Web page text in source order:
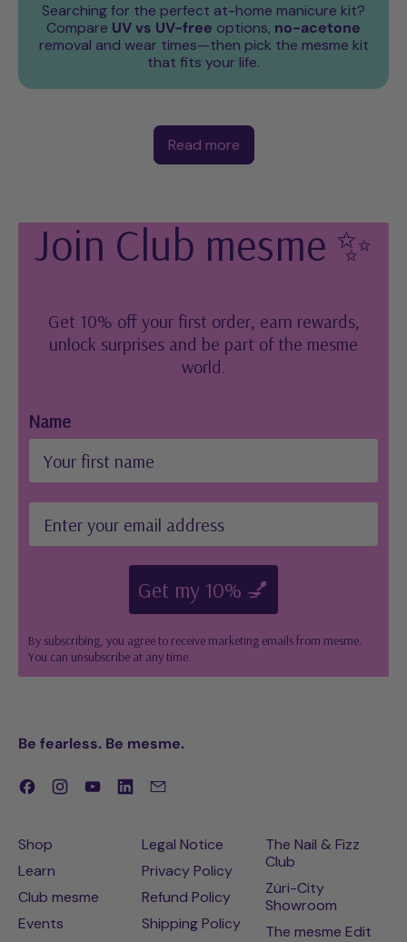
Searching for the perfect at-home manicure kit?
Compare UV vs UV-free options, no-acetone
removal and wear times—then pick the mesme kit
that fits your life.
Read more
Join Club mesme ✨
Get 10% off your first order, earn rewards,
unlock surprises and be part of the mesme
world.
Name
Get my 10% 💅
By subscribing, you agree to receive marketing emails from mesme.
You can unsubscribe at any time.
Be fearless. Be mesme.
FacebookInstagramYouTubeLinkedIn
Shop
Learn
Club mesme
Events
Legal Notice
Privacy Policy
Refund Policy
Shipping Policy
The Nail & Fizz
Club
Züri-City
Showroom
The mesme Edit